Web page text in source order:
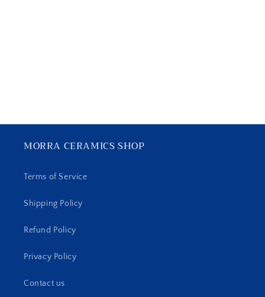
MORRA CERAMICS SHOP
Terms of Service
Shipping Policy
Refund Policy
Privacy Policy
Contact us